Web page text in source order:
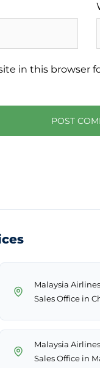
in this browser
Malaysia
Sales Office in
Malaysia
Sales Office in